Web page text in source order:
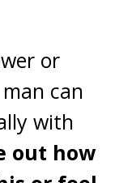
or
can
with
out how